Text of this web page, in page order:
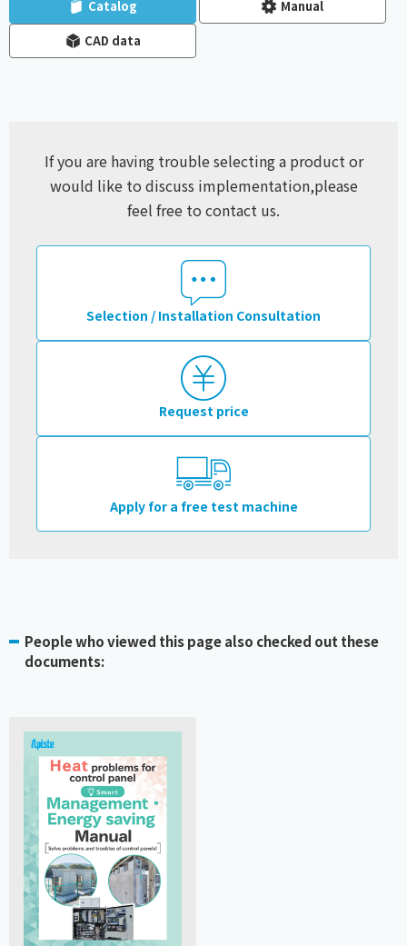
Catalog Manual
CAD data
If you are having trouble selecting a product or
would like to discuss implementation,please
feel free to contact us.
Selection / Installation Consultation
Request price
Apply for a free test machine
People who viewed this page also checked out these
documents: